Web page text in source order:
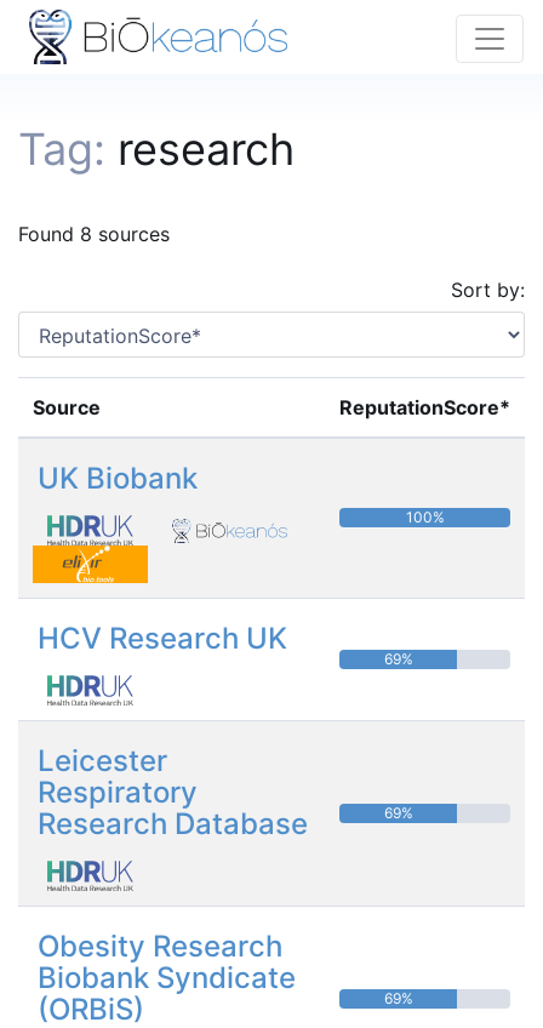
Tag: research
Found 8 sources
Sort by:
Source ReputationScore*
UK Biobank
100%
HCV Research UK
69%
Leicester
Respiratory
Research Database
69%
Obesity Research
Biobank Syndicate
(ORBiS)
69%